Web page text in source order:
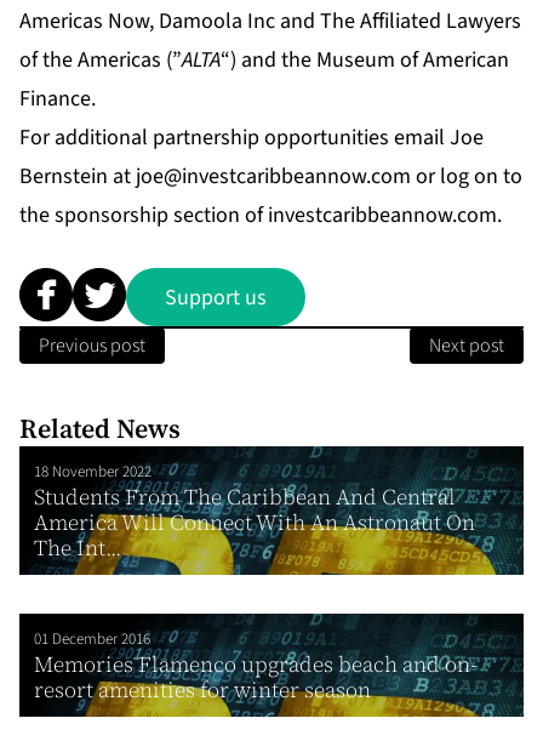
Americas Now, Damoola Inc and The Affiliated Lawyers
of the Americas (”ALTA“) and the Museum of American
Finance.
For additional partnership opportunities email Joe
Bernstein at joe@investcaribbeannow.com or log on to
the sponsorship section of investcaribbeannow.com.
Support us
Previous post Next post
Related News
18 November 2022
Students From The Caribbean And Central
America Will Connect With An Astronaut On
The Int...
01 December 2016
Memories Flamenco upgrades beach and on-
resort amenities for winter season